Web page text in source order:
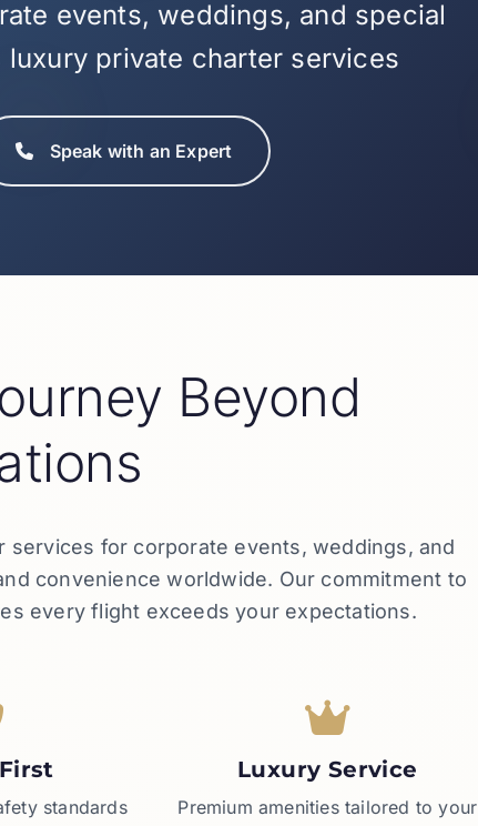
events, weddings, and special
private charter services
Speak with an Expert
Beyond
services for corporate events, weddings, and
convenience worldwide. Our commitment to
every flight exceeds your expectations.
standards
Luxury Service
Premium amenities tailored to your